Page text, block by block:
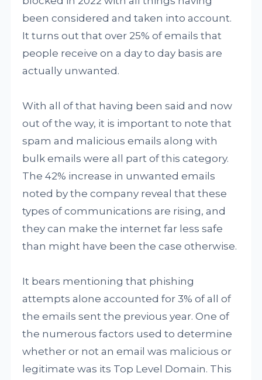
been considered and taken into account.
It turns out that over 25% of emails that
people receive on a day to day basis are
actually unwanted.
With all of that having been said and now
out of the way, it is important to note that
spam and malicious emails along with
bulk emails were all part of this category.
The 42% increase in unwanted emails
noted by the company reveal that these
types of communications are rising, and
they can make the internet far less safe
than might have been the case otherwise.
It bears mentioning that phishing
attempts alone accounted for 3% of all of
the emails sent the previous year. One of
the numerous factors used to determine
whether or not an email was malicious or
legitimate was its Top Level Domain. This